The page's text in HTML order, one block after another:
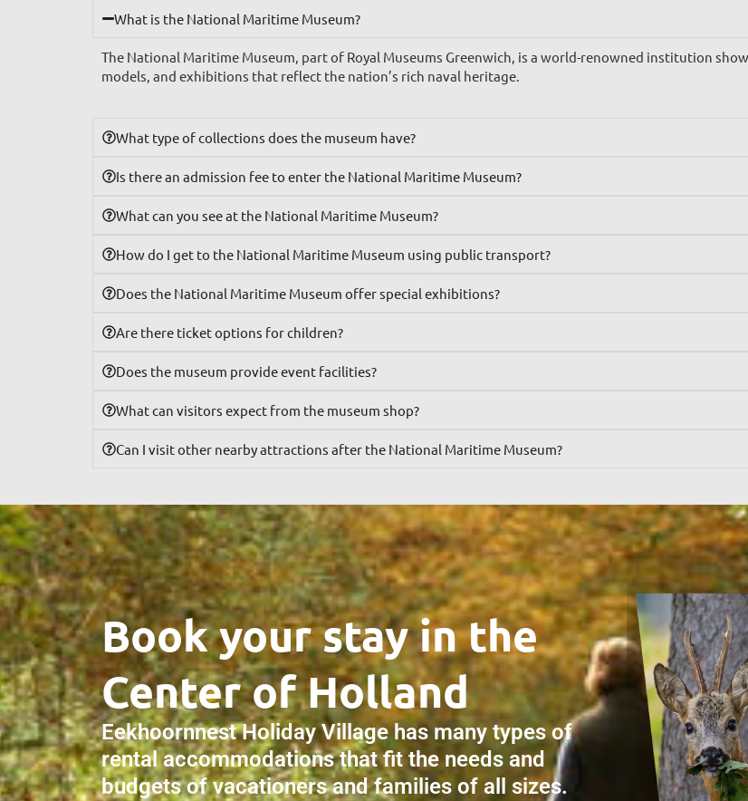
What is the National Maritime Museum?
The National Maritime Museum, part of Royal Museums Greenwich, is a world-renowned institution
models, and exhibitions that reflect the nation’s rich naval heritage.
What type of collections does the museum have?
Is there an admission fee to enter the National Maritime Museum?
What can you see at the National Maritime Museum?
How do I get to the National Maritime Museum using public transport?
Does the National Maritime Museum offer special exhibitions?
Are there ticket options for children?
Does the museum provide event facilities?
What can visitors expect from the museum shop?
Can I visit other nearby attractions after the National Maritime Museum?
Book your stay in the
Center of Holland
Eekhoornnest Holiday Village has many types of
rental accommodations that fit the needs and
budgets of vacationers and families of all sizes.